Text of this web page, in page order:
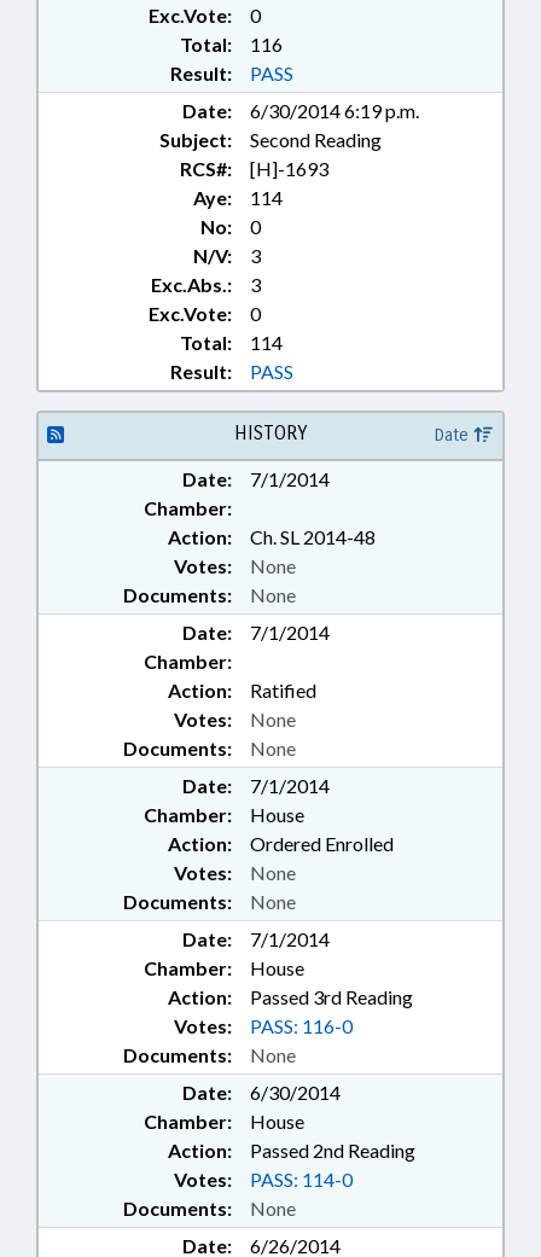
Exc.Vote:
0
Total:
116
Result:
PASS
Date:
6/30/2014 6:19 p.m.
Subject:
Second Reading
RCS#:
[H]-1693
Aye:
114
No:
0
N/V:
3
Exc.Abs.:
3
Exc.Vote:
0
Total:
114
Result:
PASS
HISTORY Date
Date:
7/1/2014
Chamber:
Action:
Ch. SL 2014-48
Documents: None
Votes: None
Date:
7/1/2014
Chamber:
Action:
Ratified
Documents: None
Votes: None
Date:
7/1/2014
Chamber:
House
Action:
Ordered Enrolled
Documents: None
Votes: None
Date:
7/1/2014
Chamber:
House
Action:
Passed 3rd Reading
Documents: None
Votes: PASS: 116-0
Date:
6/30/2014
Chamber:
House
Action:
Passed 2nd Reading
Documents: None
Votes: PASS: 114-0
Date:
6/26/2014